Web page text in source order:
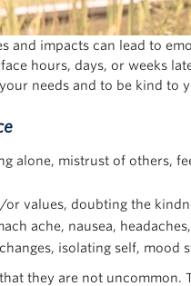
and impacts can lead to
hours, days, or weeks
needs and to be kind to
alone, mistrust of others,
values, doubting the
ache, nausea,
isolating self,
they are not